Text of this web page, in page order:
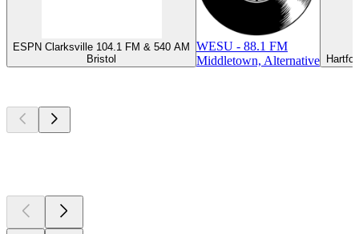
ESPN Clarksville 104.1 FM & 540 AM
Bristol
WESU - 88.1 FM
Middletown, Alternative